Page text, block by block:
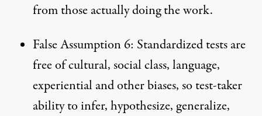
from those actually doing the work.
False Assumption 6: Standardized tests are
free of cultural, social class, language,
experiential and other biases, so test-taker
ability to infer, hypothesize, generalize,